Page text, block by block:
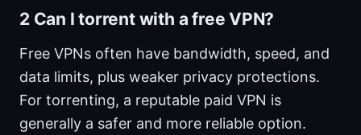
2 Can I torrent with a free VPN?
Free VPNs often have bandwidth, speed, and
data limits, plus weaker privacy protections.
For torrenting, a reputable paid VPN is
generally a safer and more reliable option.